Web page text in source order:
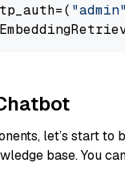
"admin"
let’s start to
base. You